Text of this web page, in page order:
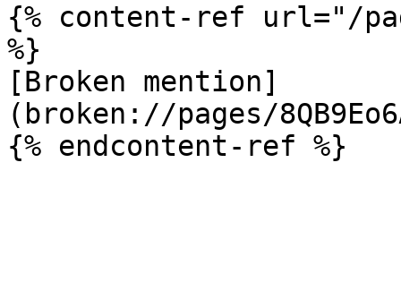
{% content-ref url="/
%}
[Broken mention]
(broken://pages/